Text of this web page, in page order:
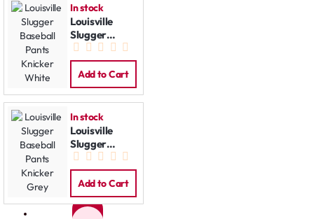
In stock
Louisville
Slugger
Baseball
Pants Knicker
White
Add to Cart
In stock
Louisville
Slugger
Baseball
Pants Knicker
Grey
Add to Cart